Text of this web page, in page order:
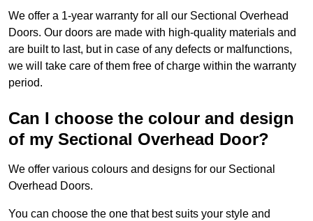
We offer a 1-year warranty for all our Sectional Overhead
Doors. Our doors are made with high-quality materials and
are built to last, but in case of any defects or malfunctions,
we will take care of them free of charge within the warranty
period.
Can I choose the colour and design
of my Sectional Overhead Door?
We offer various colours and designs for our Sectional
Overhead Doors.
You can choose the one that best suits your style and